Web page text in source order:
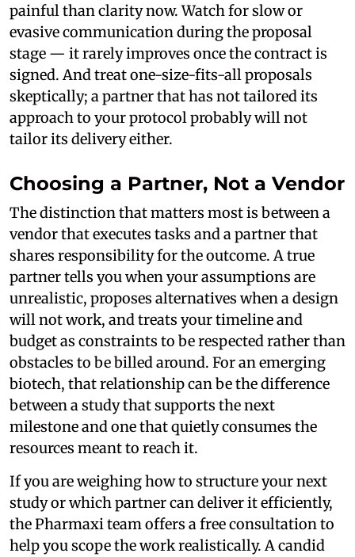
painful than clarity now. Watch for slow or
evasive communication during the proposal
stage — it rarely improves once the contract is
signed. And treat one-size-fits-all proposals
skeptically; a partner that has not tailored its
approach to your protocol probably will not
tailor its delivery either.
Choosing a Partner, Not a Vendor
The distinction that matters most is between a
vendor that executes tasks and a partner that
shares responsibility for the outcome. A true
partner tells you when your assumptions are
unrealistic, proposes alternatives when a design
will not work, and treats your timeline and
budget as constraints to be respected rather than
obstacles to be billed around. For an emerging
biotech, that relationship can be the difference
between a study that supports the next
milestone and one that quietly consumes the
resources meant to reach it.
If you are weighing how to structure your next
study or which partner can deliver it efficiently,
the Pharmaxi team offers a free consultation to
help you scope the work realistically. A candid